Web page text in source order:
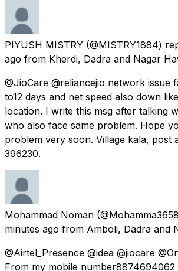
PIYUSH MISTRY (@MISTRY1884)
ago from Kherdi, Dadra and Nagar
@JioCare @reliancejio network issue
to12 days and net speed also down
location. I write this msg after talking
who also face same problem. Hope
problem very soon. Village kala, post
396230.
Mohammad Noman
minutes ago from Amboli, Dadra and
@Airtel_Presence @idea @jiocare
From my mobile number8874694062